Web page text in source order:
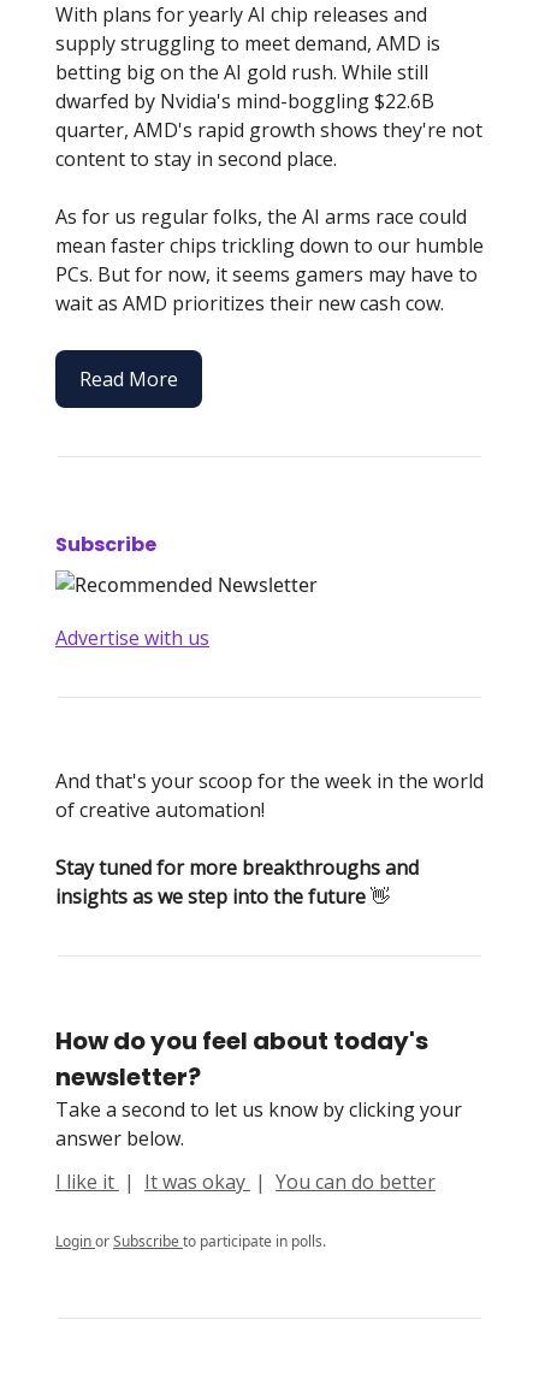
With plans for yearly AI chip releases and
supply struggling to meet demand, AMD is
betting big on the AI gold rush. While still
dwarfed by Nvidia's mind-boggling $22.6B
quarter, AMD's rapid growth shows they're not
content to stay in second place.
As for us regular folks, the AI arms race could
mean faster chips trickling down to our humble
PCs. But for now, it seems gamers may have to
wait as AMD prioritizes their new cash cow.
Read More
Subscribe
Advertise with us
And that's your scoop for the week in the world
of creative automation!
Stay tuned for more breakthroughs and
insights as we step into the future👋
How do you feel about today's
newsletter?
Take a second to let us know by clicking your
answer below.
I like it | It was okay | You can do better
LoginorSubscribeto participate in polls.